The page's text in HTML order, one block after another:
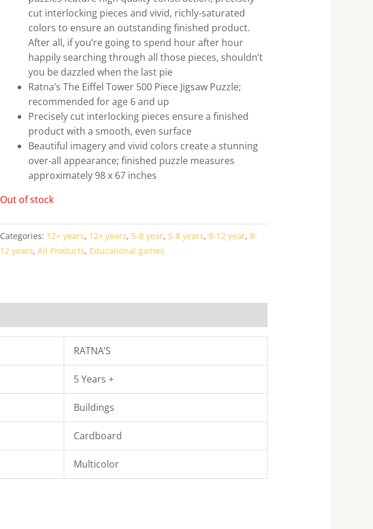
cut interlocking pieces and vivid, richly-saturated
colors to ensure an outstanding finished product.
After all, if you’re going to spend hour after hour
happily searching through all those pieces, shouldn’t
you be dazzled when the last pie
Ratna’s The Eiffel Tower 500 Piece Jigsaw Puzzle;
recommended for age 6 and up
Precisely cut interlocking pieces ensure a finished
product with a smooth, even surface
Beautiful imagery and vivid colors create a stunning
over-all appearance; finished puzzle measures
approximately 98 x 67 inches
Out of stock
Categories: 12+ years, 12+ years, 5-8 year, 5-8 years,8-12 year,8-
12 years,All Products, Educational games
RATNA’S
5 Years +
Buildings
Cardboard
Multicolor